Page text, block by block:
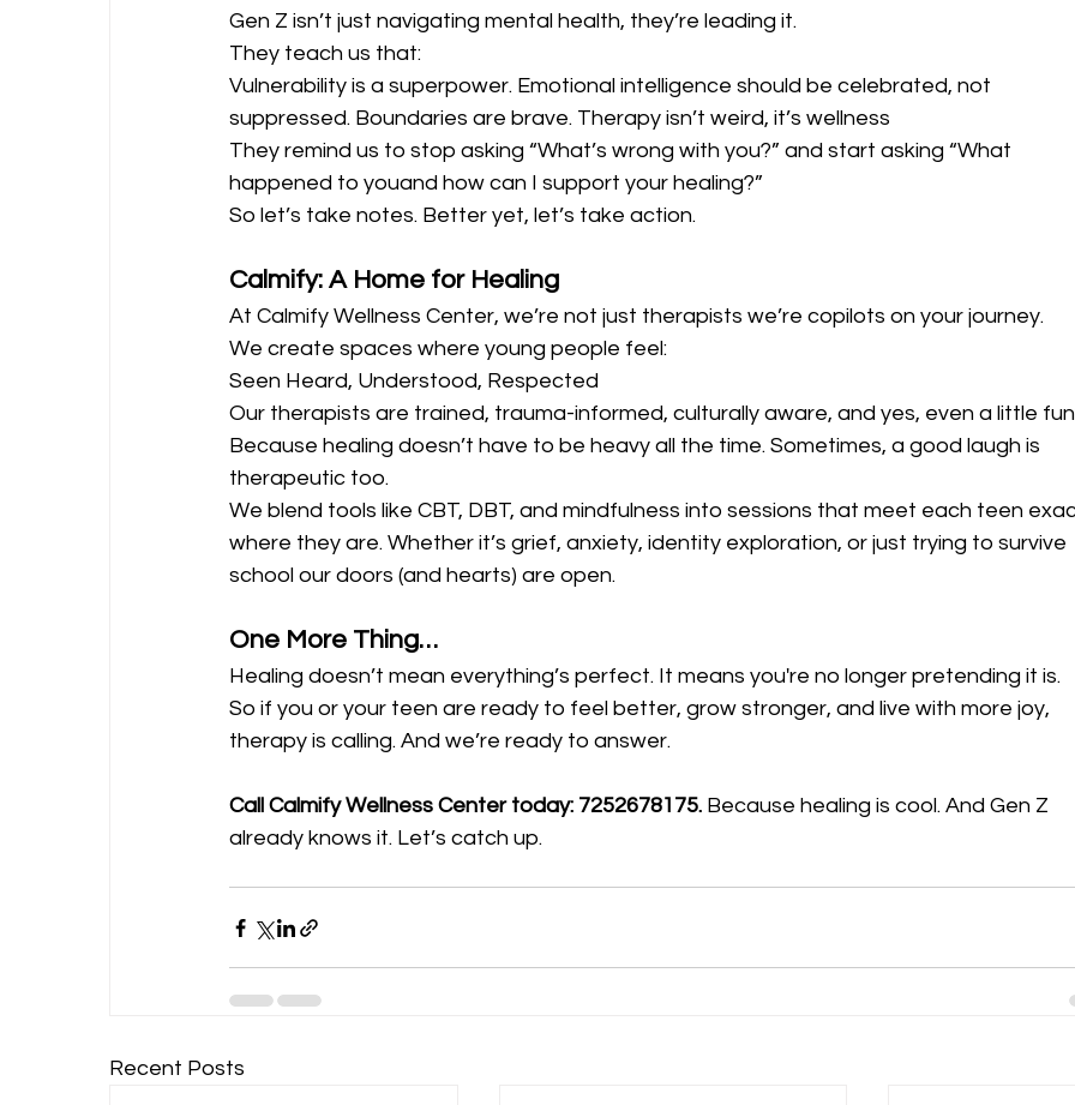
Gen Z isn’t just navigating mental health, they’re leading it.
They teach us that:
Vulnerability is a superpower. Emotional intelligence should be celebrated, not
suppressed. Boundaries are brave. Therapy isn’t weird, it’s wellness
They remind us to stop asking “What’s wrong with you?” and start asking “What
happened to youand how can I support your healing?”
So let’s take notes. Better yet, let’s take action.
Calmify: A Home for Healing
At Calmify Wellness Center, we’re not just therapists we’re copilots on your journey.
We create spaces where young people feel:
Seen Heard, Understood, Respected
Our therapists are trained, trauma-informed, culturally aware, and yes, even a little
Because healing doesn’t have to be heavy all the time. Sometimes, a good laugh is
therapeutic too.
We blend tools like CBT, DBT, and mindfulness into sessions that meet each teen
where they are. Whether it’s grief, anxiety, identity exploration, or just trying to survive
school our doors (and hearts) are open.
One More Thing…
Healing doesn’t mean everything’s perfect. It means you're no longer pretending it is.
So if you or your teen are ready to feel better, grow stronger, and live with more joy,
therapy is calling. And we’re ready to answer.
Call Calmify Wellness Center today: 7252678175. Because healing is cool. And Gen Z
already knows it. Let’s catch up.
Recent Posts